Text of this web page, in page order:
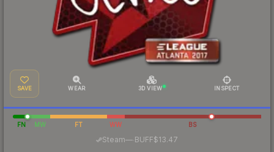
SAVE WEAR 3D VIEW INSPECT
FN MW FT WW BS
Steam— BUFF$13.47